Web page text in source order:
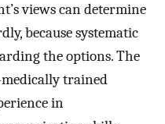
views can determine
because systematic
the options. The
trained
in